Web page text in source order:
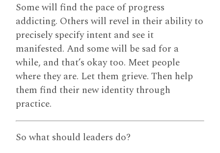
Some will find the pace of progress
addicting. Others will revel in their ability to
precisely specify intent and see it
manifested. And some will be sad for a
while, and that’s okay too. Meet people
where they are. Let them grieve. Then help
them find their new identity through
practice.
So what should leaders do?